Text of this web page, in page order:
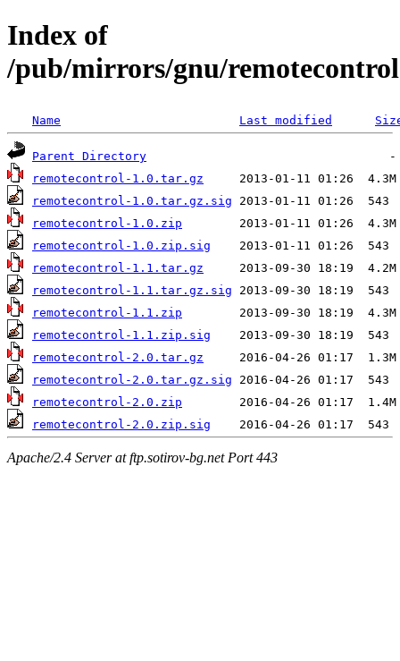
Index of
/pub/mirrors/gnu/remotecontrol
Name Last modified
Parent Directory
remotecontrol-1.0.tar.gz
remotecontrol-1.0.tar.gz.sig
remotecontrol-1.0.zip
remotecontrol-1.0.zip.sig
remotecontrol-1.1.tar.gz
remotecontrol-1.1.tar.gz.sig
remotecontrol-1.1.zip
remotecontrol-1.1.zip.sig
remotecontrol-2.0.tar.gz
remotecontrol-2.0.tar.gz.sig
remotecontrol-2.0.zip
remotecontrol-2.0.zip.sig
Apache/2.4 Server at ftp.sotirov-bg.net Port 443